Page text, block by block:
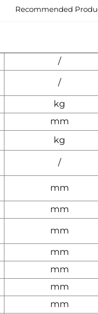
Recommended
/
/
kg
mm
kg
/
mm
mm
mm
mm
mm
mm
mm